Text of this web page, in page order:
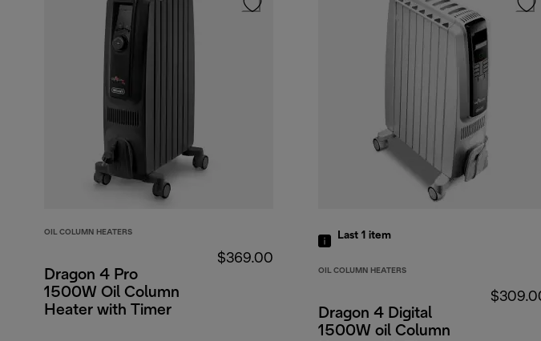
OIL COLUMN HEATERS
Dragon 4 Pro
1500W Oil Column
Heater with Timer
$369.00
Last 1 item
OIL COLUMN HEATERS
Dragon 4 Digital
1500W oil Column